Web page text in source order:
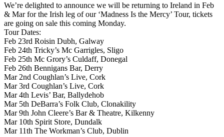
We’re delighted to announce we will be returning to Ireland in Feb
& Mar for the Irish leg of our ‘Madness Is the Mercy’ Tour, tickets
are going on sale this coming Monday.
Tour Dates:
Feb 23rd Roisin Dubh, Galway
Feb 24th Tricky’s Mc Garrigles, Sligo
Feb 25th Mc Grory’s Culdaff, Donegal
Feb 26th Bennigans Bar, Derry
Mar 2nd Coughlan’s Live, Cork
Mar 3rd Coughlan’s Live, Cork
Mar 4th Levis’ Bar, Ballydehob
Mar 5th DeBarra’s Folk Club, Clonakility
Mar 9th John Cleere’s Bar & Theatre, Kilkenny
Mar 10th Spirit Store, Dundalk
Mar 11th The Workman’s Club, Dublin